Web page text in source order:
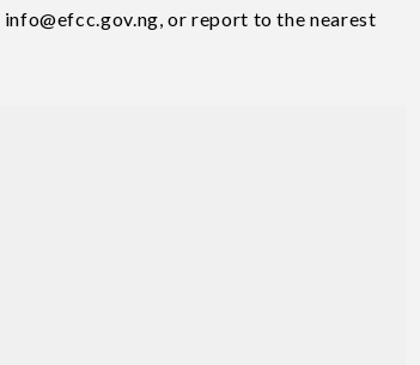
info@efcc.gov.ng, or report to the nearest